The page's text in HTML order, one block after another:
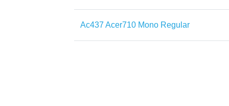
Ac437 Acer710 Mono Regular